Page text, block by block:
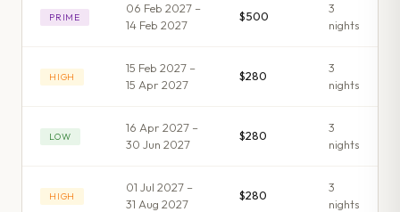
PRIME
06 Feb 2027 –
14 Feb 2027
$500
3
nights
HIGH
15 Feb 2027 –
15 Apr 2027
$280
3
nights
LOW
16 Apr 2027 –
30 Jun 2027
$280
3
nights
HIGH
01 Jul 2027 –
31 Aug 2027
$280
3
nights